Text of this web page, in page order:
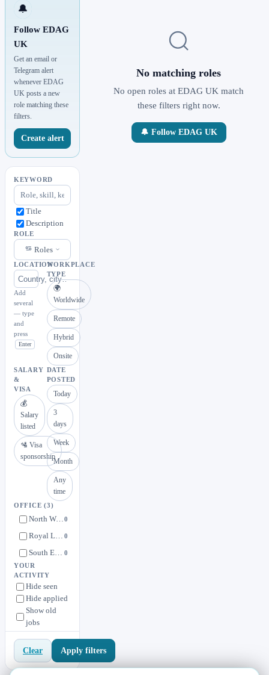
🔔
Follow EDAG
UK
Get an email or
Telegram alert
whenever EDAG
UK posts a new
role matching these
filters.
Create alert
KEYWORD
Title
Description
ROLE
Roles
LOCATION
Add
several
— type
and
press
Enter
WORKPLACE
TYPE
🌍
Worldwide
Remote
Hybrid
Onsite
SALARY
&
VISA
💰
Salary
listed
🛂 Visa
sponsorship
DATE
POSTED
Today
3
days
Week
Month
Any
time
OFFICE(3)
North West, England, United Kingdom0
Royal Leamington Spa, England, United Kingdom 0
South East (Oxfordshire & Surrey), England, United Kingdom 0
YOUR
ACTIVITY
Hide seen
Hide applied
Show old
jobs
Clear Apply filters
No matching roles
No open roles at EDAG UK match
these filters right now.
🔔 Follow EDAG UK